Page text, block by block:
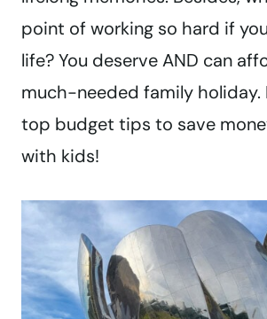
point of working so hard if
life? You deserve AND can
much-needed family holiday.
top budget tips to save
with kids!